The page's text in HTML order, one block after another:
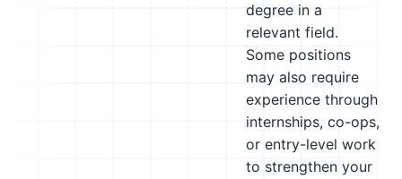
degree in a
relevant field.
Some positions
may also require
experience through
internships, co-ops,
or entry-level work
to strengthen your